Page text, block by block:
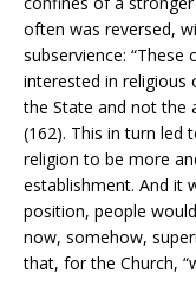
often was reversed,
subservience:
interested in religious
the State and not the
(162). This in turn led
religion to be more
establishment. And it
position, people
now, somehow,
that, for the Church,